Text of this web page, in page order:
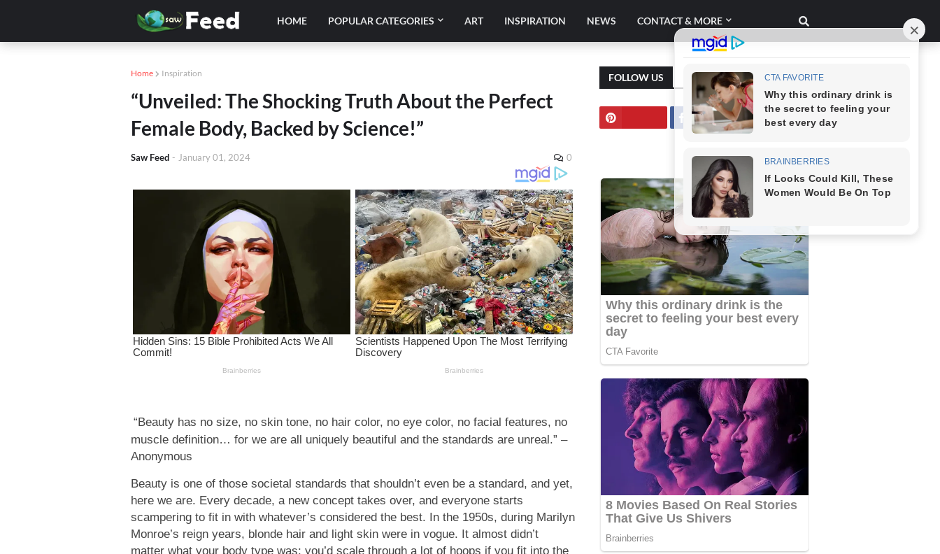
HOME POPULAR CATEGORIES ART INSPIRATION NEWS CONTACT & MORE
Home Inspiration
“Unveiled: The Shocking Truth About the Perfect
Female Body, Backed by Science!”
Saw Feed - January 01, 2024 0
“Beauty has no size, no skin tone, no hair color, no eye color, no facial features, no
muscle definition… for we are all uniquely beautiful and the standards are unreal.” –
Anonymous
Beauty is one of those societal standards that shouldn’t even be a standard, and yet,
here we are. Every decade, a new concept takes over, and everyone starts
scampering to fit in with whatever’s considered the best. In the 1950s, during Marilyn
Monroe’s reign years, blonde hair and light skin were in vogue. It almost didn’t
matter what your body type was; you’d scale through a lot of hoops if you fit into the
FOLLOW US